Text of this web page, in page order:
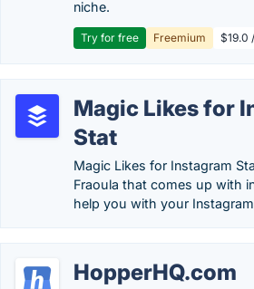
niche.
Try for free Freemium $19.0
Magic Likes for
Stat
Magic Likes for Instagram
Fraoula that comes up with
help you with your
HopperHQ.com